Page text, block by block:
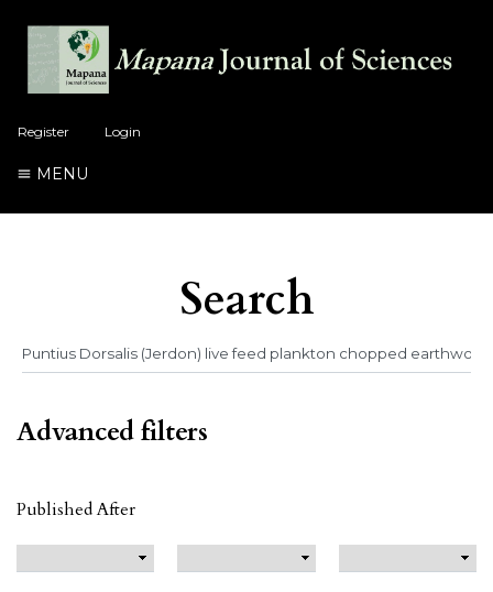
Register Login
MENU
Search
Advanced filters
Published After